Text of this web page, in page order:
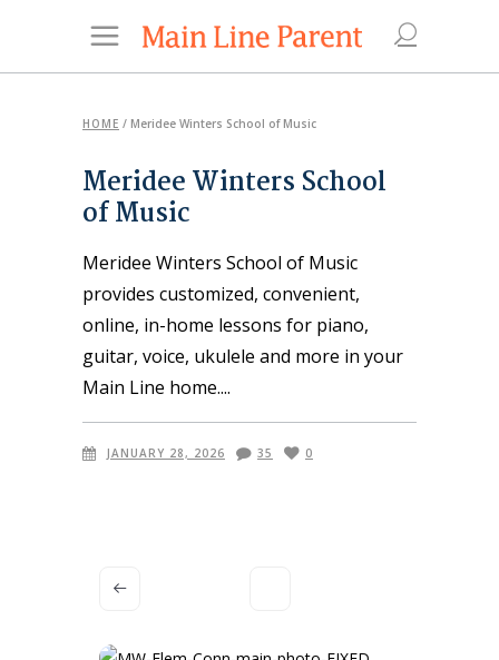
HOME / Meridee Winters School of Music
Meridee Winters School
of Music
Meridee Winters School of Music
provides customized, convenient,
online, in-home lessons for piano,
guitar, voice, ukulele and more in your
Main Line home.
JANUARY 28, 2026 35 0